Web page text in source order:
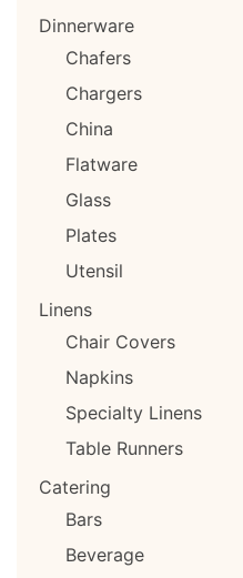
Dinnerware
Chafers
Chargers
China
Flatware
Glass
Plates
Utensil
Linens
Chair Covers
Napkins
Specialty Linens
Table Runners
Catering
Bars
Beverage